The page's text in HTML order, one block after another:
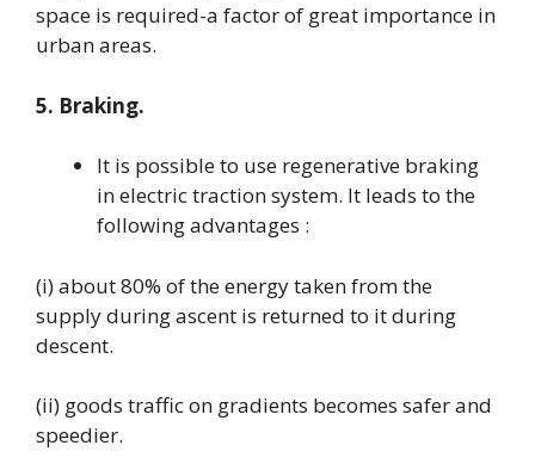
space is required-a factor of great importance in
urban areas.
5. Braking.
It is possible to use regenerative braking
in electric traction system. It leads to the
following advantages :
(i) about 80% of the energy taken from the
supply during ascent is returned to it during
descent.
(ii) goods traffic on gradients becomes safer and
speedier.